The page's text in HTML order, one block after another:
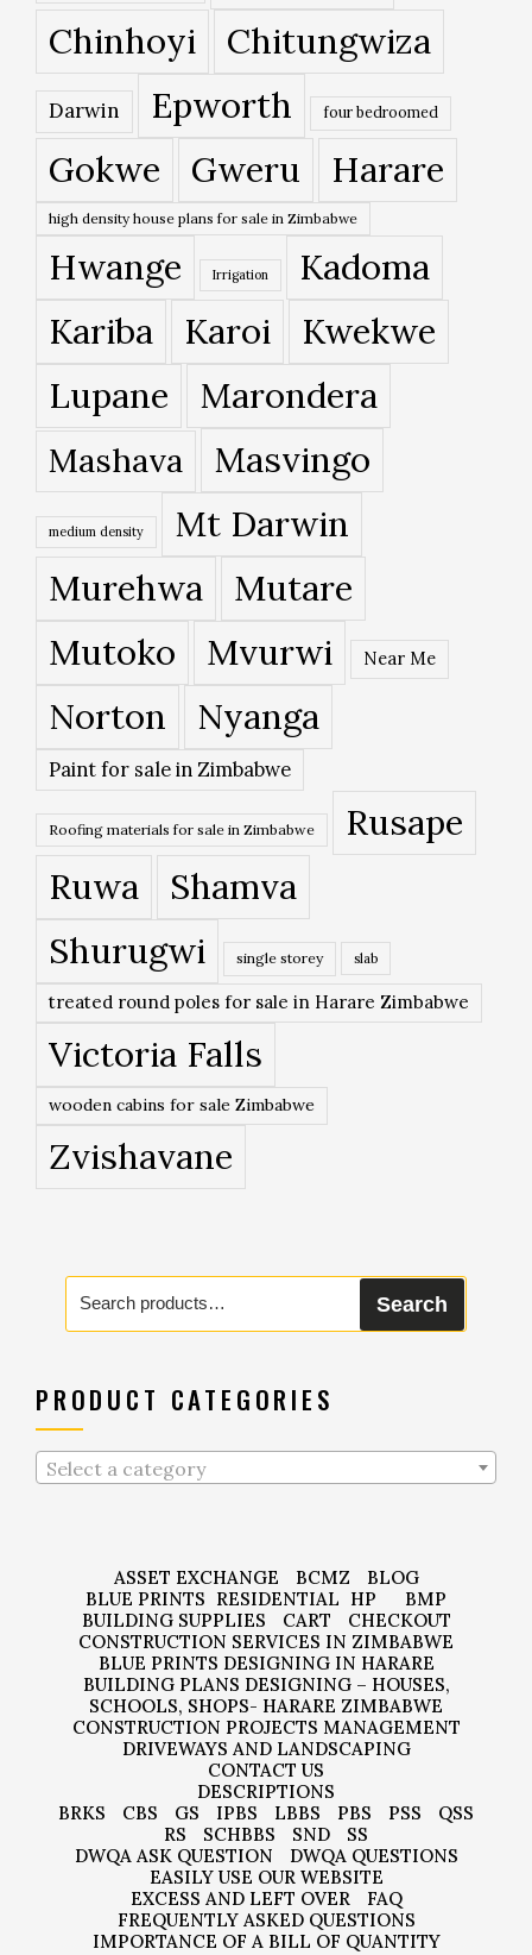
Chinhoyi
Chitungwiza
Darwin Epworth four bedroomed
Gokwe Gweru Harare
high density house plans for sale in Zimbabwe
Hwange Irrigation
Kadoma
Kariba
Karoi
Kwekwe
Lupane
Marondera
Mashava Masvingo
medium density Mt Darwin
Murehwa
Mutare
Mutoko
Mvurwi Near Me
Norton Nyanga
Paint for sale in Zimbabwe
Roofing materials for sale in Zimbabwe
Rusape
Ruwa
Shamva
Shurugwi
single storey slab
treated round poles for sale in Harare Zimbabwe
Victoria Falls
wooden cabins for sale Zimbabwe
Zvishavane
Search
for:
Search
PRODUCT CATEGORIES
Select a category
ASSET EXCHANGE BCMZ
BLOG
BLUE PRINTS RESIDENTIAL HP
BMP
BUILDING SUPPLIES
CART
CHECKOUT
CONSTRUCTION SERVICES IN ZIMBABWE
BLUE PRINTS DESIGNING IN HARARE
BUILDING PLANS DESIGNING – HOUSES,
SCHOOLS, SHOPS- HARARE ZIMBABWE
CONSTRUCTION PROJECTS MANAGEMENT
DRIVEWAYS AND LANDSCAPING
CONTACT US
DESCRIPTIONS
BRKS
CBS GS IPBS LBBS PBS PSS
QSS
RS
SCHBBS SND
SS
DWQA ASK QUESTION
DWQA QUESTIONS
EASILY USE OUR WEBSITE
EXCESS AND LEFT OVER
FAQ
FREQUENTLY ASKED QUESTIONS
IMPORTANCE OF A BILL OF QUANTITY